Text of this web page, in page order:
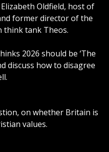
Oldfield, host of
former director of the
think tank Theos.
2026 should be ‘The
discuss how to disagree
on whether Britain is
values.